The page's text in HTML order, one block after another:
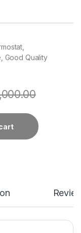
Good Quality